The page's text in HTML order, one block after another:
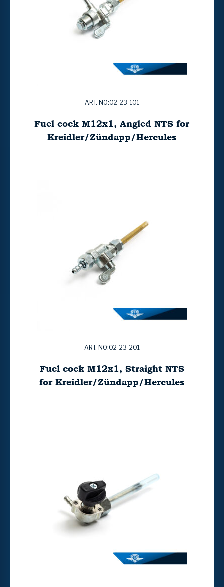
ART. NO:02-23-101
Fuel cock M12x1, Angled NTS for
Kreidler/Zündapp/Hercules
ART. NO:02-23-201
Fuel cock M12x1, Straight NTS
for Kreidler/Zündapp/Hercules